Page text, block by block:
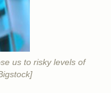
us to risky levels of